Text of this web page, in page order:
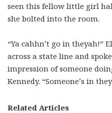
seen this fellow little girl
she bolted into the room.
“Ya cahhn’t go in theyah!”
across a state line and
impression of someone
Kennedy. “Someone’s in
Related Articles